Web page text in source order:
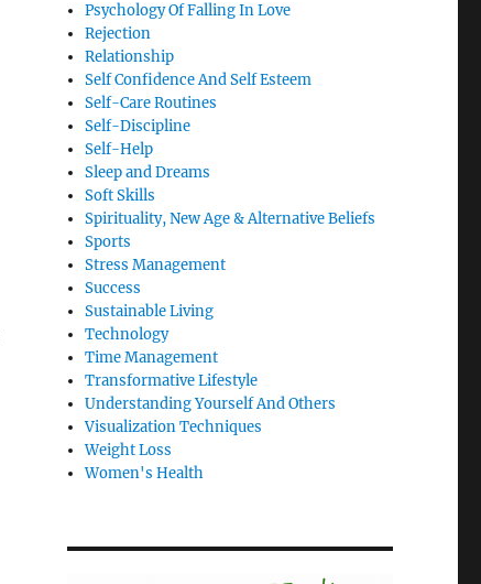
Psychology Of Falling In Love
Rejection
Relationship
Self Confidence And Self Esteem
Self-Care Routines
Self-Discipline
Self-Help
Sleep and Dreams
Soft Skills
Spirituality, New Age & Alternative Beliefs
Sports
Stress Management
Success
Sustainable Living
Technology
Time Management
Transformative Lifestyle
Understanding Yourself And Others
Visualization Techniques
Weight Loss
Women's Health